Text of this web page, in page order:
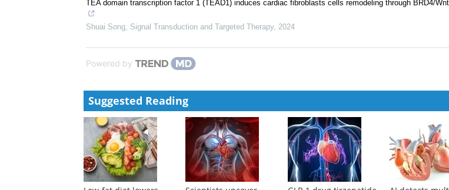
Tripeptide DT-109 (Gly-Gly-Leu) attenuates atherosclerosis and vascular calcification in nonhuman primates
Linying Jia, Signal Transduction and Targeted Therapy, 2025
Signal Transduction and Targeted Therapy
Shuai Song,Signal Transduction and Targeted Therapy
Powered by
Suggested Reading